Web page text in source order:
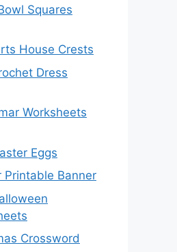
Squares
House Crests
Dress
Worksheets
Eggs
Printable Banner
Crossword